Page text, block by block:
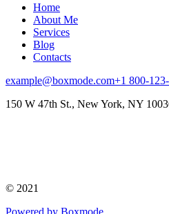
Home
About Me
Services
Blog
Contacts
example@boxmode.com+1 800-
150 W 47th St., New York, NY
© 2021
Powered by Boxmode